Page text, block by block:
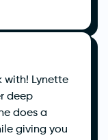
with! Lynette
deep
does a
giving you